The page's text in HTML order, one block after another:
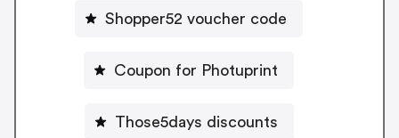
Shopper52 voucher code
Coupon for Photuprint
Those5days discounts